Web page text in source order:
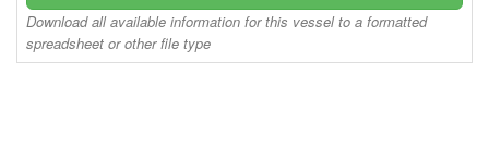
Download all available information for this vessel to a formatted
spreadsheet or other file type